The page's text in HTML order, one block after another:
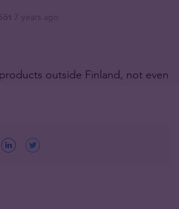
outside Finland, not even